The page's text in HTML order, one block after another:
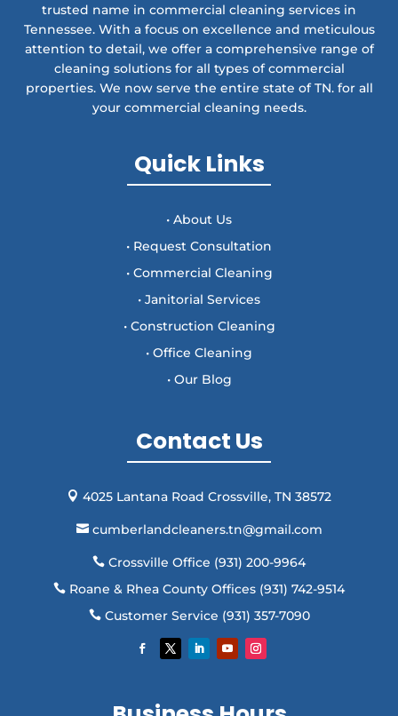
trusted name in commercial cleaning services in
Tennessee. With a focus on excellence and meticulous
attention to detail, we offer a comprehensive range of
cleaning solutions for all types of commercial
properties. We now serve the entire state of TN. for all
your commercial cleaning needs.
Quick Links
• About Us
• Request Consultation
• Commercial Cleaning
• Janitorial Services
• Construction Cleaning
• Office Cleaning
• Our Blog
Contact Us
 4025 Lantana Road Crossville, TN 38572
cumberlandcleaners.tn@gmail.com
 Crossville Office (931) 200-9964
 Roane & Rhea County Offices (931) 742-9514
Customer Service (931) 357-7090